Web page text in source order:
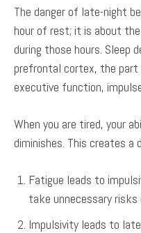
The danger of late-night
hour of rest; it is about
during those hours. Sleep
prefrontal cortex, the
executive function,
When you are tired, your
diminishes. This creates a
Fatigue leads to
take unnecessary risks
Impulsivity leads to